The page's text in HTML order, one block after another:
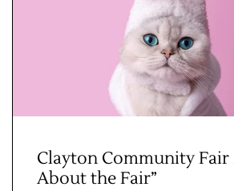
Obits
Clayton Community Fair
About the Fair”